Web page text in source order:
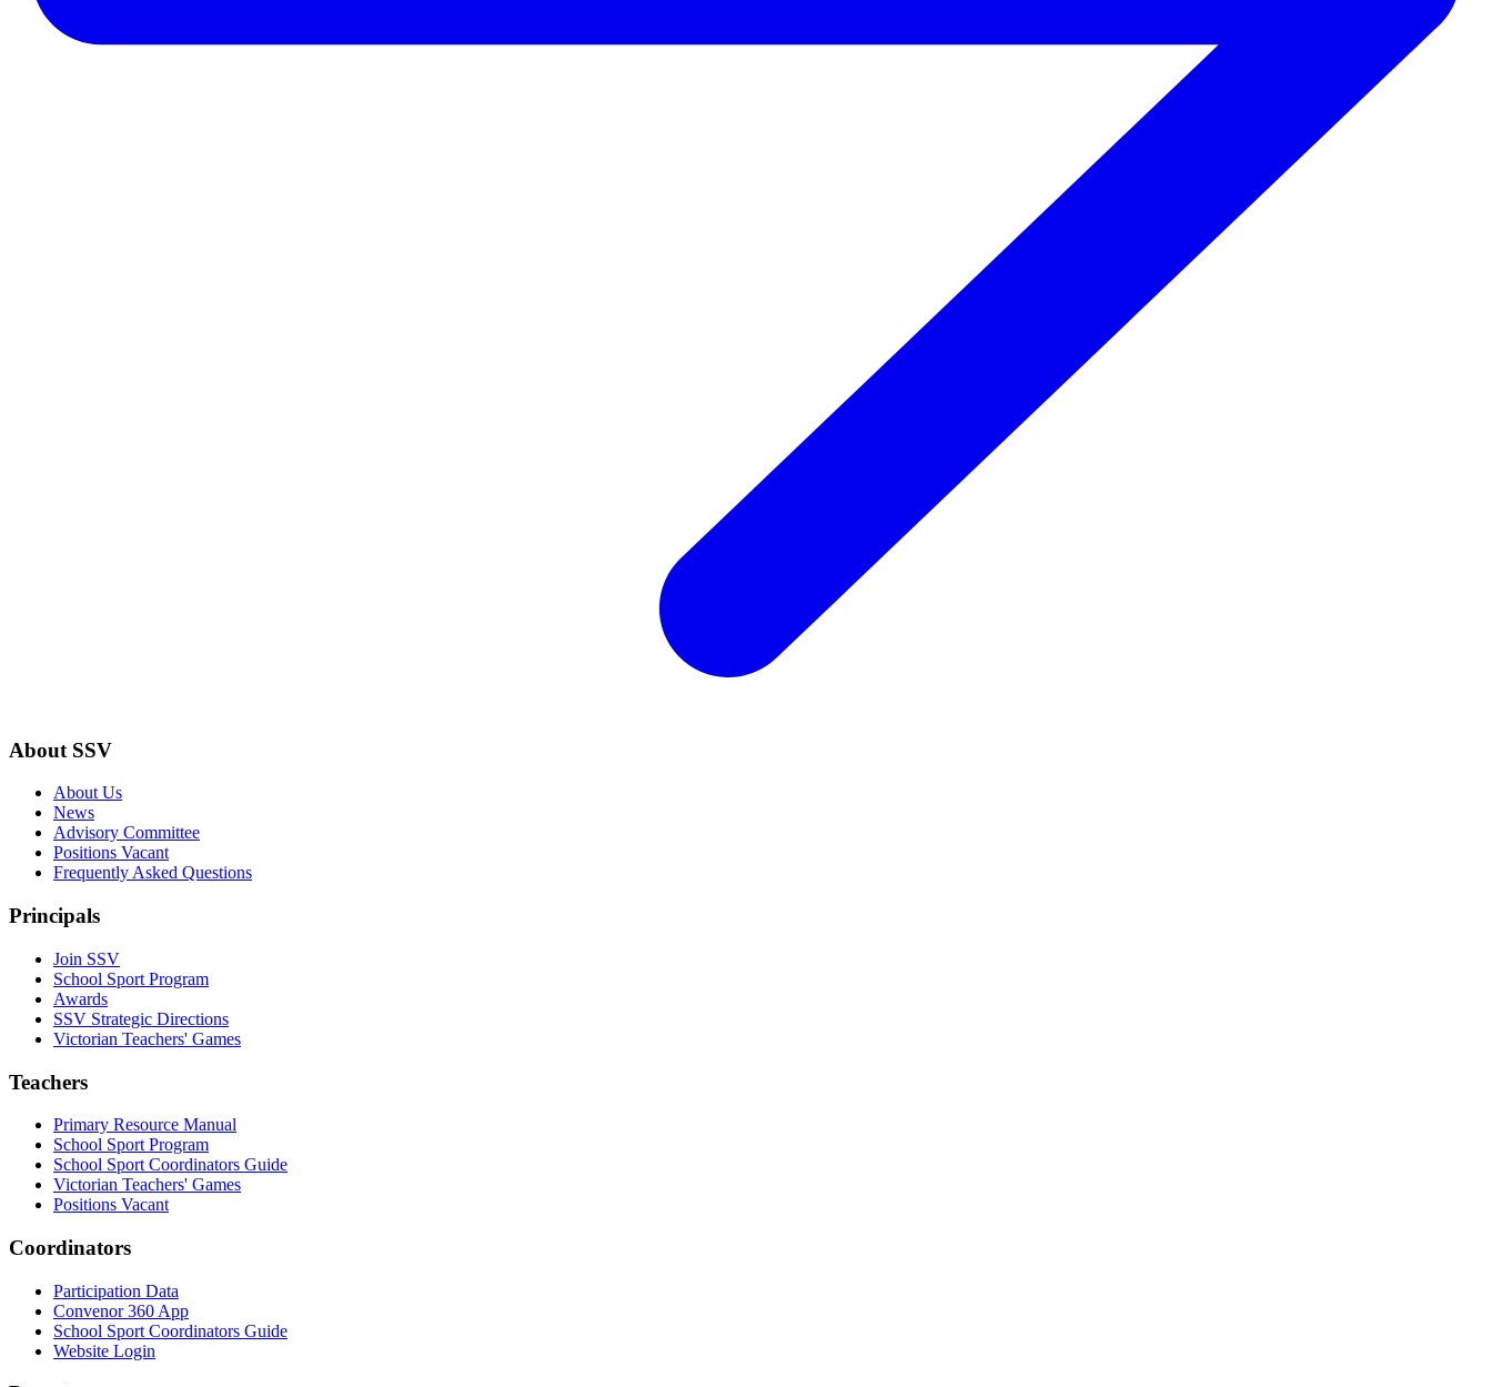
About SSV
About Us
News
Advisory Committee
Positions Vacant
Frequently Asked Questions
Principals
Join SSV
School Sport Program
Awards
SSV Strategic Directions
Victorian Teachers' Games
Teachers
Primary Resource Manual
School Sport Program
School Sport Coordinators Guide
Victorian Teachers' Games
Positions Vacant
Coordinators
Participation Data
Convenor 360 App
School Sport Coordinators Guide
Website Login